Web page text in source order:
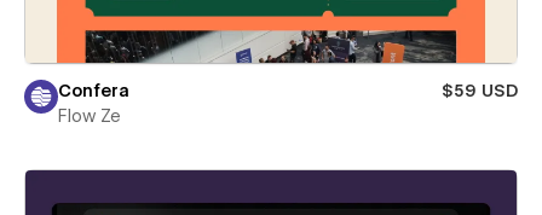
Confera
$59 USD
Flow Ze